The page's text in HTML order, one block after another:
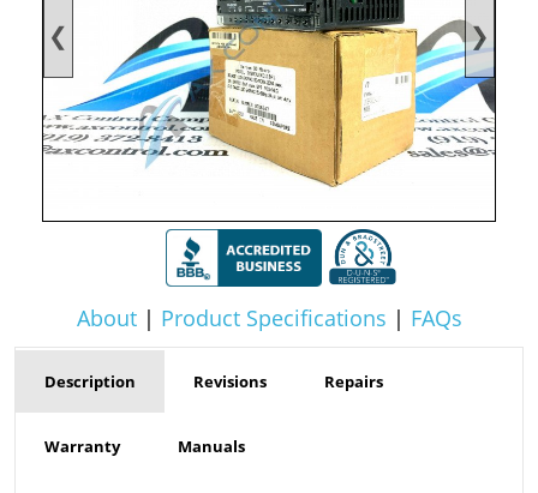
❮ ❯
About| Product Specifications | FAQs
Description Revisions Repairs
Warranty Manuals